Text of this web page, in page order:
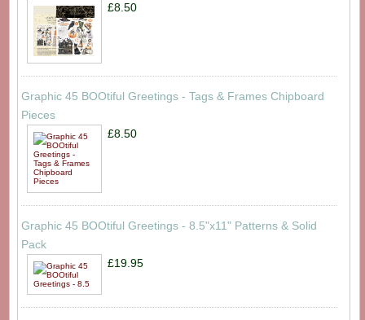
£8.50
Graphic 45 BOOtiful Greetings - Tags & Frames Chipboard
Pieces
£8.50
Graphic 45 BOOtiful Greetings - 8.5"x11" Patterns & Solid
Pack
£19.95